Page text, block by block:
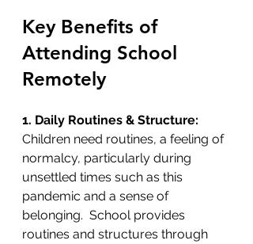
Key Benefits of
Attending School
Remotely
1. Daily Routines & Structure:
Children need routines, a feeling of
normalcy, particularly during
unsettled times such as this
pandemic and a sense of
belonging.  School provides
routines and structures through